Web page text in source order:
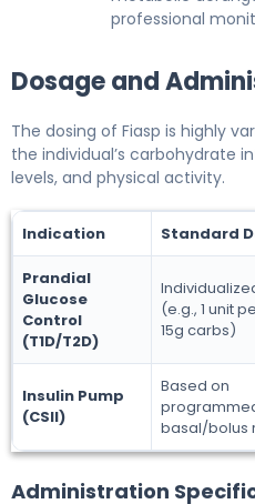
professional
Dosage and
The dosing of Fiasp is highly
the individual’s carbohydrate
levels, and physical activity.
Indication Standard
Prandial
Glucose
Control
(T1D/T2D)
(e.g., 1 unit
15g carbs)
Insulin Pump
(CSII)
Based on
basal/bolus
Administration